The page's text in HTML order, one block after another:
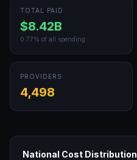
TOTAL PAID
$8.42B
0.77% of all spending
PROVIDERS
4,498
National Cost Distribution